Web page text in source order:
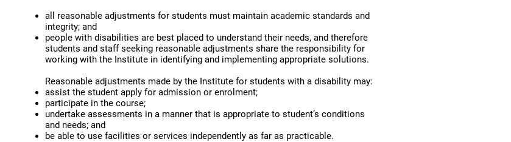
all reasonable adjustments for students must maintain academic standards and
integrity; and
people with disabilities are best placed to understand their needs, and therefore
students and staff seeking reasonable adjustments share the responsibility for
working with the Institute in identifying and implementing appropriate solutions.
Reasonable adjustments made by the Institute for students with a disability may:
assist the student apply for admission or enrolment;
participate in the course;
undertake assessments in a manner that is appropriate to student’s conditions
and needs; and
be able to use facilities or services independently as far as practicable.